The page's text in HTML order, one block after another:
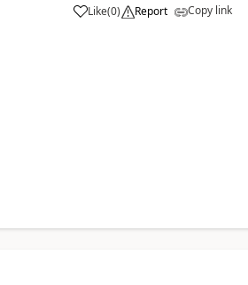
Like(0) Report Copy link